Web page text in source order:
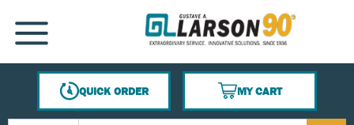
SKIP TO MAIN CONTENT
MENU
QUICK ORDER
MY CART
{0} ITEMS IN CART